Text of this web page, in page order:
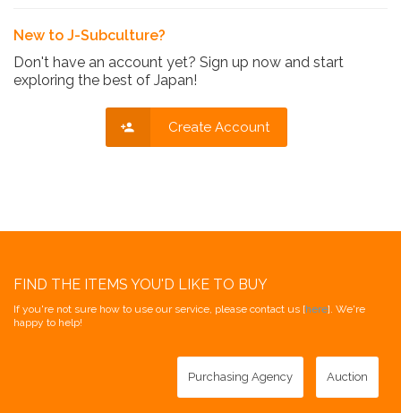
New to J-Subculture?
Don't have an account yet? Sign up now and start
exploring the best of Japan!
Create Account
FIND THE ITEMS YOU'D LIKE TO BUY
If you're not sure how to use our service, please contact us [here]. We're
happy to help!
Purchasing Agency Auction